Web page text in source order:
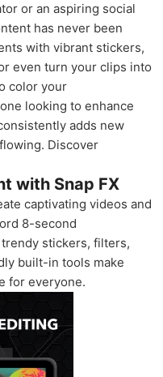
or an aspiring social
has never been
with vibrant stickers,
even turn your clips into
color your
looking to enhance
adds new
Discover
with Snap FX
captivating videos and
8-second
stickers, filters,
built-in tools make
for everyone.